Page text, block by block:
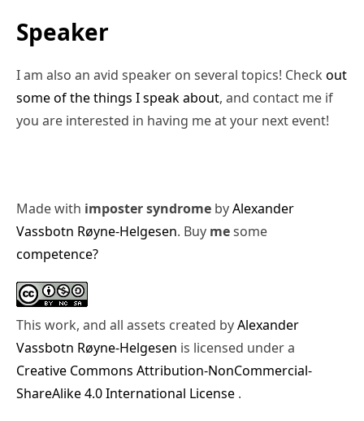
Speaker
I am also an avid speaker on several topics! Check out
some of the things I speak about, and contact me if
you are interested in having me at your next event!
Made with imposter syndrome byAlexander
Vassbotn Røyne-Helgesen. Buy mesome
competence?
This work, and all assets created byAlexander
Vassbotn Røyne-Helgesen is licensed under a
Creative Commons Attribution-NonCommercial-
ShareAlike 4.0 International License .